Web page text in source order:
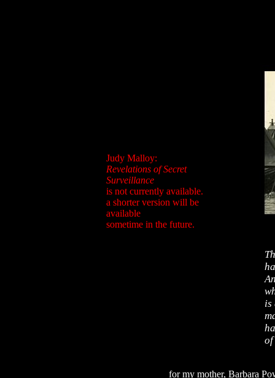
Judy Malloy:
Revelations of Secret
Surveillance
is not currently available.
a shorter version will be
available
sometime in the future.
is
of
for my mother, Barbara